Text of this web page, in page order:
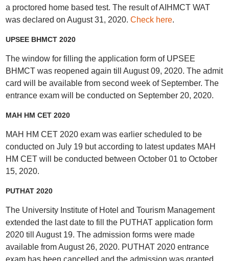
a proctored home based test. The result of AIHMCT WAT
was declared on August 31, 2020. Check here.
UPSEE BHMCT 2020
The window for filling the application form of UPSEE
BHMCT was reopened again till August 09, 2020. The admit
card will be available from second week of September. The
entrance exam will be conducted on September 20, 2020.
MAH HM CET 2020
MAH HM CET 2020 exam was earlier scheduled to be
conducted on July 19 but according to latest updates MAH
HM CET will be conducted between October 01 to October
15, 2020.
PUTHAT 2020
The University Institute of Hotel and Tourism Management
extended the last date to fill the PUTHAT application form
2020 till August 19. The admission forms were made
available from August 26, 2020. PUTHAT 2020 entrance
exam has been cancelled and the admission was granted